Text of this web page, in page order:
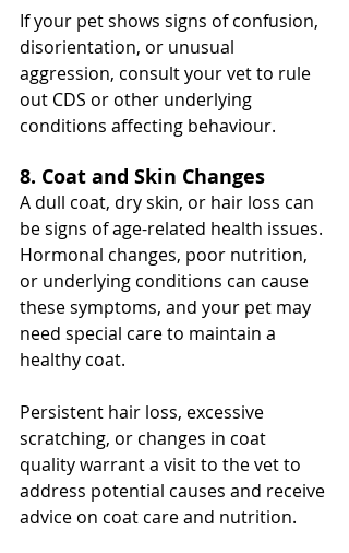
If your pet shows signs of confusion,
disorientation, or unusual
aggression, consult your vet to rule
out CDS or other underlying
conditions affecting behaviour.
8. Coat and Skin Changes
A dull coat, dry skin, or hair loss can
be signs of age-related health issues.
Hormonal changes, poor nutrition,
or underlying conditions can cause
these symptoms, and your pet may
need special care to maintain a
healthy coat.
Persistent hair loss, excessive
scratching, or changes in coat
quality warrant a visit to the vet to
address potential causes and receive
advice on coat care and nutrition.